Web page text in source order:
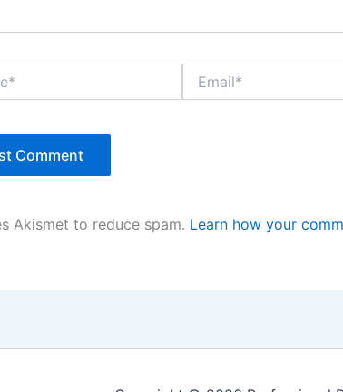
Akismet to reduce spam. Learn how your